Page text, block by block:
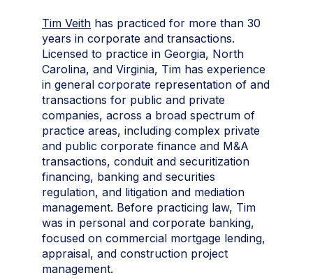
Tim Veith has practiced for more than 30
years in corporate and transactions.
Licensed to practice in Georgia, North
Carolina, and Virginia, Tim has experience
in general corporate representation of and
transactions for public and private
companies, across a broad spectrum of
practice areas, including complex private
and public corporate finance and M&A
transactions, conduit and securitization
financing, banking and securities
regulation, and litigation and mediation
management. Before practicing law, Tim
was in personal and corporate banking,
focused on commercial mortgage lending,
appraisal, and construction project
management.